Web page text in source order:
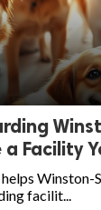
a Facility
Winston-
facilit...